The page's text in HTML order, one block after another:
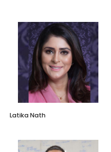
Founder-Director
Hidden India Safari & Lifestyle
Experiences
Latika Nath